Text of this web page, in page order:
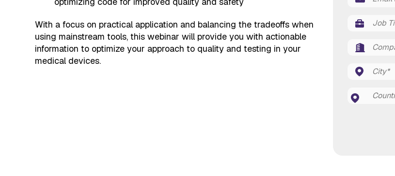
With a focus on practical application and balancing the tradeoffs when
using mainstream tools, this webinar will provide you with actionable
information to optimize your approach to quality and testing in your
medical devices.